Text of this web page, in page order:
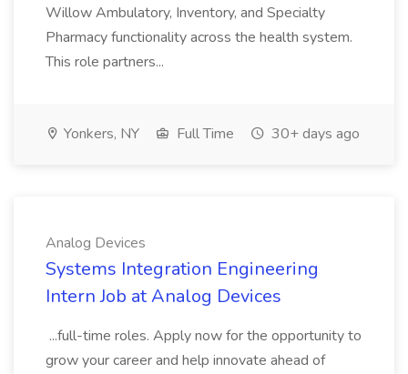
Willow Ambulatory, Inventory, and Specialty
Pharmacy functionality across the health system.
This role partners...
Yonkers, NY Full Time 30+ days ago
Analog Devices
Systems Integration Engineering
Intern Job at Analog Devices
...full-time roles. Apply now for the opportunity to
grow your career and help innovate ahead of